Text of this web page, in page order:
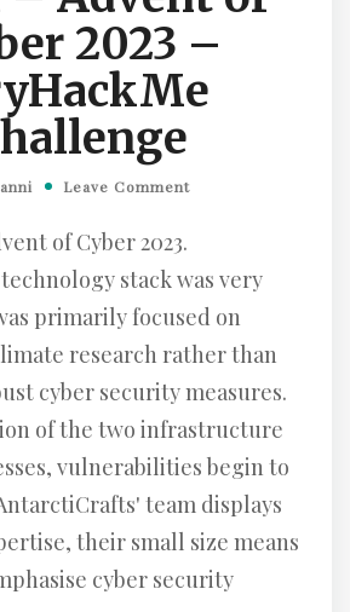
2023 –
Leave Comment
of Cyber 2023.
stack was very
primarily focused on
research rather than
cyber security measures.
of the two infrastructure
vulnerabilities begin to
team displays
their small size means
cyber security